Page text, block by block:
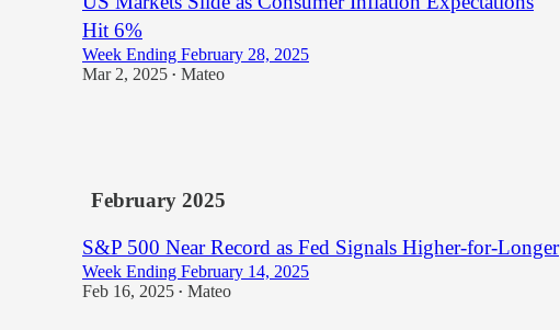
Hit 6%
Week Ending February 28, 2025
Mar 2, 2025 • Mateo
February 2025
S&P 500 Near Record as Fed Signals Higher-for-Longer
Week Ending February 14, 2025
Feb 16, 2025 • Mateo